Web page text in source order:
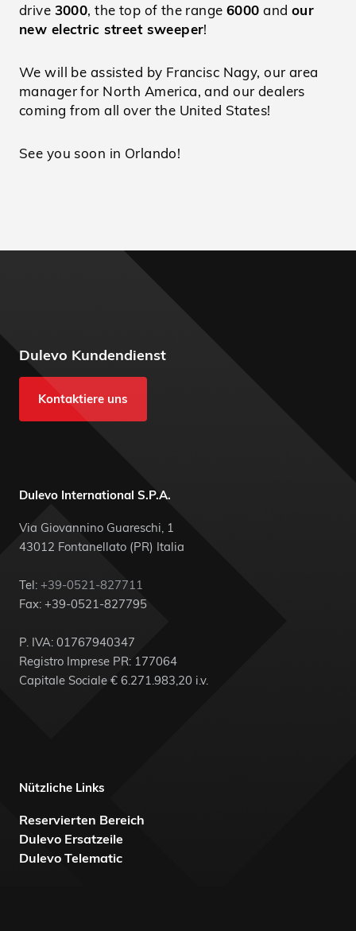
drive 3000, the top of the range6000 and our
new electric street sweeper!
We will be assisted by Francisc Nagy, our area
manager for North America, and our dealers
coming from all over the United States!
See you soon in Orlando!
Dulevo Kundendienst
Kontaktiere uns
Dulevo International S.P.A.
Via Giovannino Guareschi, 1
43012 Fontanellato (PR) Italia
Tel: +39-0521-827711
Fax: +39-0521-827795
P. IVA: 01767940347
Registro Imprese PR: 177064
Capitale Sociale € 6.271.983,20 i.v.
Nützliche Links
Reservierten Bereich
Dulevo Ersatzeile
Dulevo Telematic